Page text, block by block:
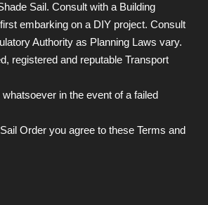
Sail. Consult with a Building
embarking on a DIY project. Consult
Authority as Planning Laws vary.
registered and reputable Transport
in the event of a failed
Order you agree to these Terms and